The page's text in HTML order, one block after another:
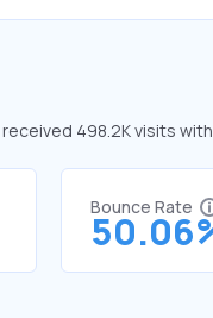
498.2K visits
Bounce Rate